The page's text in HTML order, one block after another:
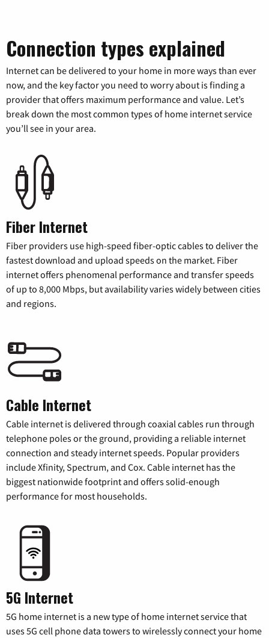
Connection types explained
Internet can be delivered to your home in more ways than ever
now, and the key factor you need to worry about is finding a
provider that offers maximum performance and value. Let’s
break down the most common types of home internet service
you’ll see in your area.
Fiber Internet
Fiber providers use high-speed fiber-optic cables to deliver the
fastest download and upload speeds on the market. Fiber
internet offers phenomenal performance and transfer speeds
of up to 8,000 Mbps, but availability varies widely between cities
and regions.
Cable Internet
Cable internet is delivered through coaxial cables run through
telephone poles or the ground, providing a reliable internet
connection and steady internet speeds. Popular providers
include Xfinity, Spectrum, and Cox. Cable internet has the
biggest nationwide footprint and offers solid-enough
performance for most households.
5G Internet
5G home internet is a new type of home internet service that
uses 5G cell phone data towers to wirelessly connect your home